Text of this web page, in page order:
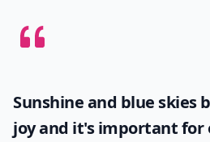
Sunshine and blue skies
joy and it's important for